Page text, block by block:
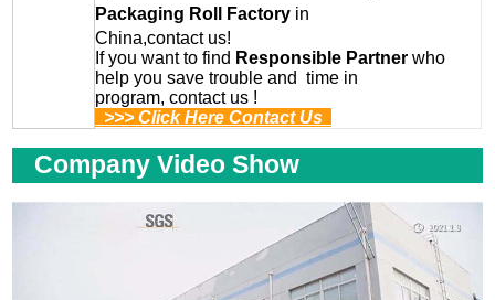
Packaging Roll
Factory in
China,contact us!
If you want to find Responsible Partner who
help you save trouble and time in
program, contact us !
>>> Click Here Contact Us
Company Video Show